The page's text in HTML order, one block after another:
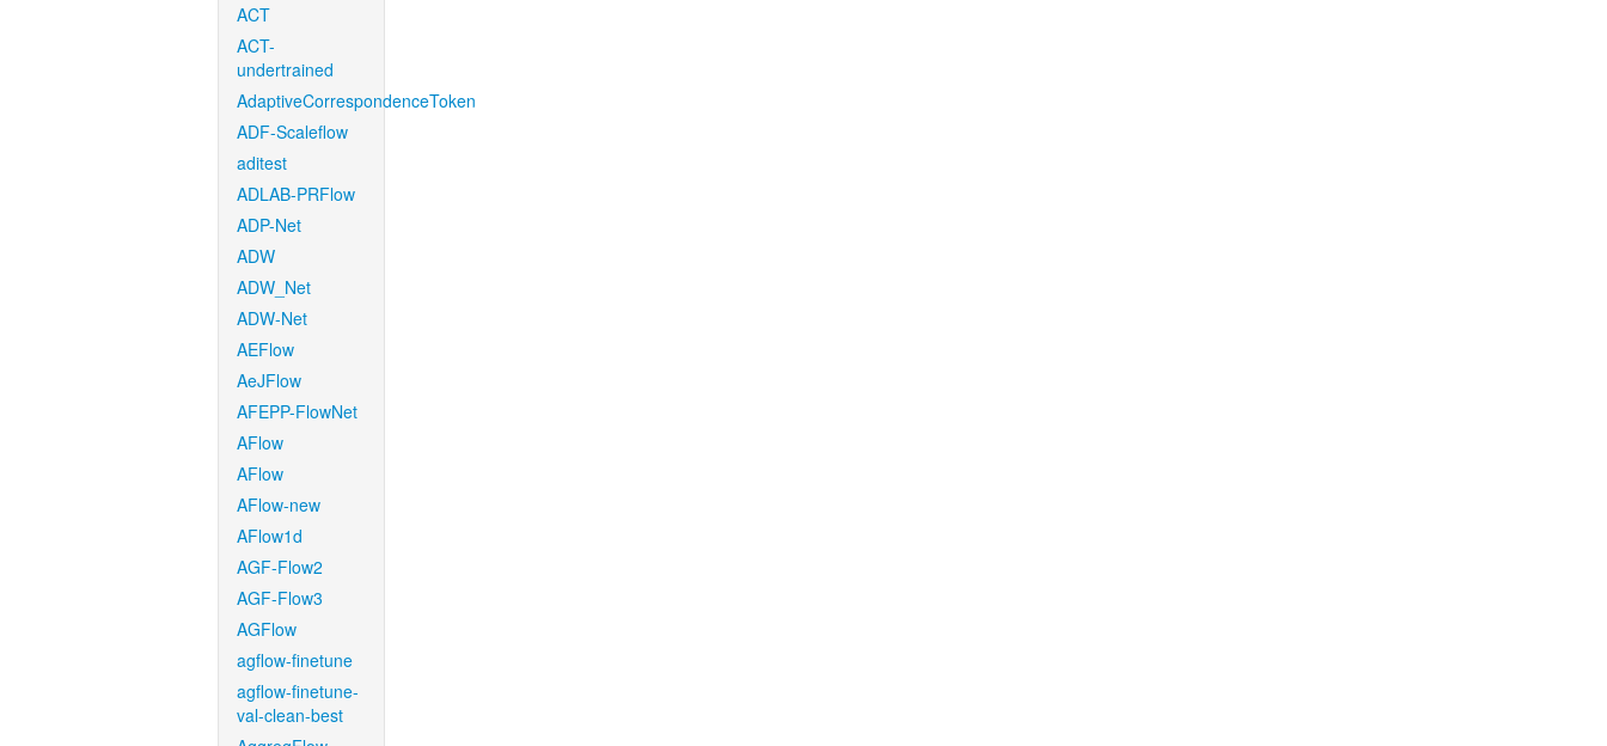
ACT
ACT-
undertrained
AdaptiveCorrespondenceToken
ADF-Scaleflow
aditest
ADLAB-PRFlow
ADP-Net
ADW
ADW_Net
ADW-Net
AEFlow
AeJFlow
AFEPP-FlowNet
AFlow
AFlow
AFlow-new
AFlow1d
AGF-Flow2
AGF-Flow3
AGFlow
agflow-finetune
agflow-finetune-
val-clean-best